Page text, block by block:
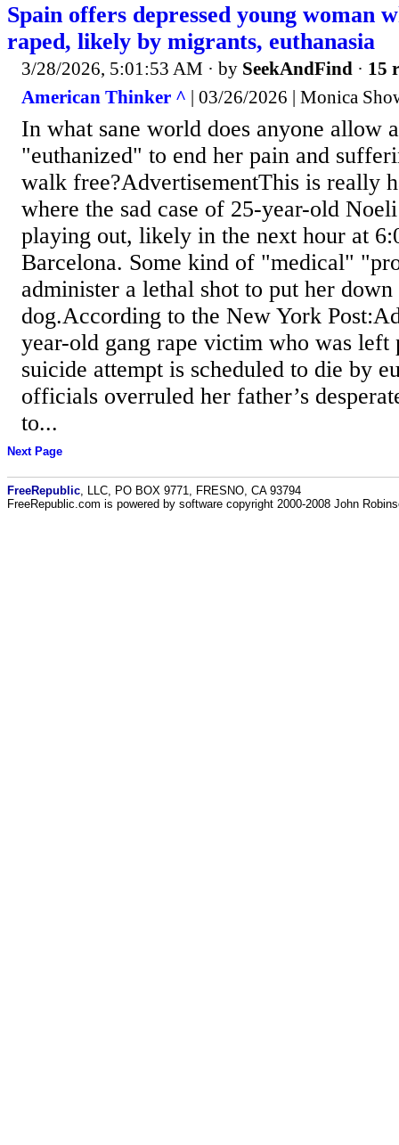
Spain offers depressed young woman
raped, likely by migrants, euthanasia
3/28/2026, 5:01:53 AM · by SeekAndFind · 15
American Thinker ^ | 03/26/2026 | Monica
In what sane world does anyone allow
"euthanized" to end her pain and
walk free?AdvertisementThis is really
where the sad case of 25-year-old
playing out, likely in the next hour at
Barcelona. Some kind of "medical"
administer a lethal shot to put her
dog.According to the New York
year-old gang rape victim who was left
suicide attempt is scheduled to die by
officials overruled her father’s
to...
Next Page
FreeRepublic , LLC, PO BOX 9771, FRESNO, CA 93794
FreeRepublic.com is powered by software copyright 2000-2008 John